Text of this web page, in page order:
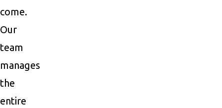
come.
Our
team
manages
the
entire